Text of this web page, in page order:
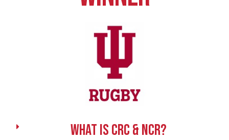
What is CRC & NCR?